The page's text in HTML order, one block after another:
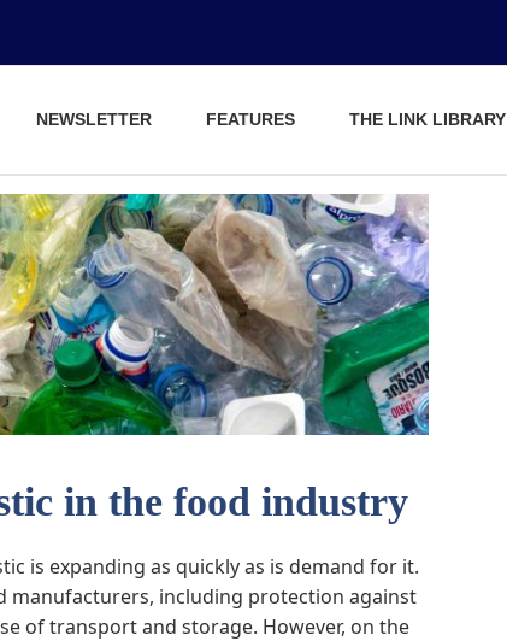
NEWSLETTER FEATURES THE LINK LIBRARY
in the food industry
is expanding as quickly as is demand for it.
manufacturers, including protection against
of transport and storage. However, on the